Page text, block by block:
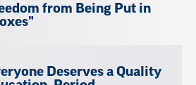
from Being Put in
Deserves a Quality